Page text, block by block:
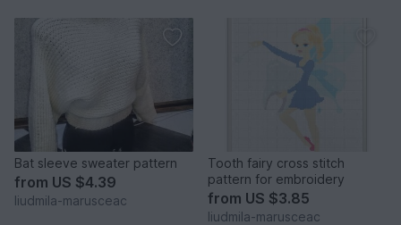
Bat sleeve sweater pattern
from US $4.39
liudmila-marusceac
Tooth fairy cross stitch
pattern for embroidery
from US $3.85
liudmila-marusceac